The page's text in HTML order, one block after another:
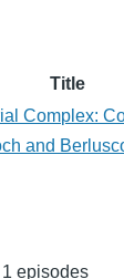
Title
Complex:
and
episodes